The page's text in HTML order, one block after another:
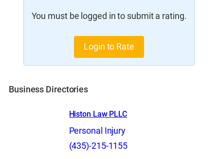
You must be logged in to submit a rating.
Login to Rate
Business Directories
Histon Law PLLC
Personal Injury
(435)-215-1155